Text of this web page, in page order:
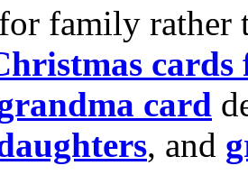
family rather
cards
card
, and